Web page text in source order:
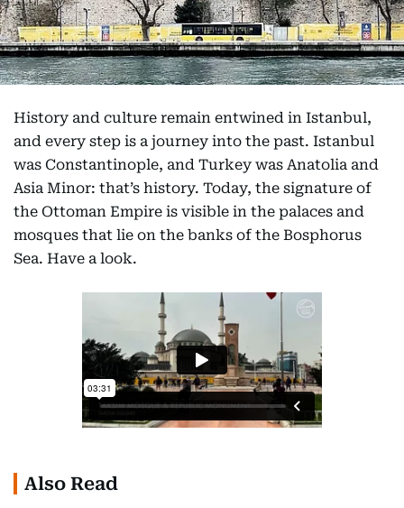
History and culture remain entwined in Istanbul,
and every step is a journey into the past. Istanbul
was Constantinople, and Turkey was Anatolia and
Asia Minor: that’s history. Today, the signature of
the Ottoman Empire is visible in the palaces and
mosques that lie on the banks of the Bosphorus
Sea. Have a look.
Also Read